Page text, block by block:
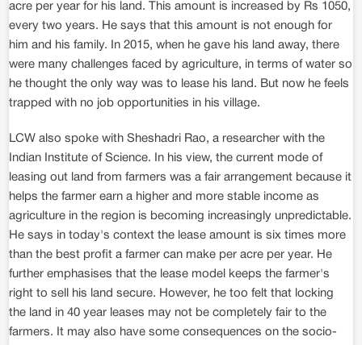
acre per year for his land. This amount is increased by Rs 1050,
every two years. He says that this amount is not enough for
him and his family. In 2015, when he gave his land away, there
were many challenges faced by agriculture, in terms of water so
he thought the only way was to lease his land. But now he feels
trapped with no job opportunities in his village.
LCW also spoke with Sheshadri Rao, a researcher with the
Indian Institute of Science. In his view, the current mode of
leasing out land from farmers was a fair arrangement because it
helps the farmer earn a higher and more stable income as
agriculture in the region is becoming increasingly unpredictable.
He says in today's context the lease amount is six times more
than the best profit a farmer can make per acre per year. He
further emphasises that the lease model keeps the farmer's
right to sell his land secure. However, he too felt that locking
the land in 40 year leases may not be completely fair to the
farmers. It may also have some consequences on the socio-